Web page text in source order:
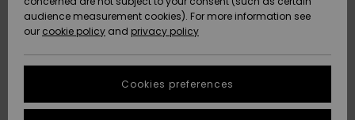
New
Arrivals
Highlights
New
Arrivals
Highlights
HELP &
CONTACT
Start a
conversation
STORELOCATOR
audience measurement cookies). For more information see
our cookie policy and privacy policy
Cookies preferences